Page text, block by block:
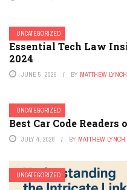
UNCATEGORIZED
Essential Tech Law
2024
JUNE 5, 2026 BY MATTHEW LYNCH
UNCATEGORIZED
Best Car Code Readers
JULY 4, 2026 BY MATTHEW LYNCH
UNCATEGORIZED